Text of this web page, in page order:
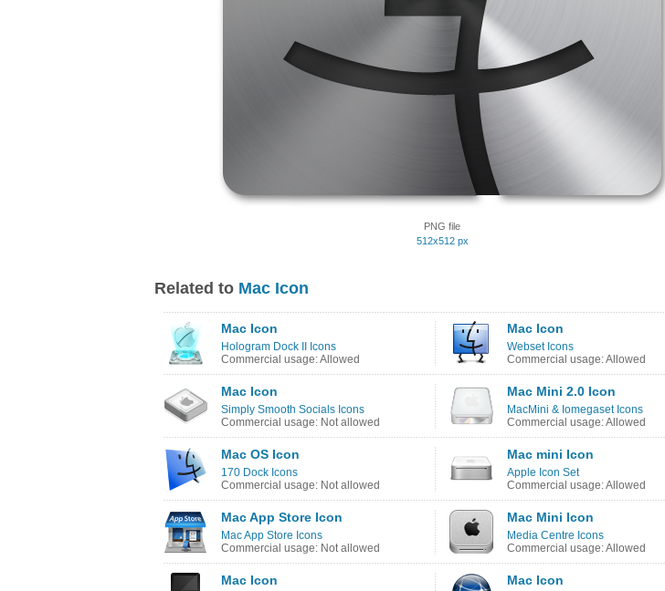
PNG file
512x512 px
Related to Mac Icon
Mac Icon
Hologram Dock II Icons
Commercial usage: Allowed
Mac Icon
Webset Icons
Commercial usage: Allowed
Mac Icon
Simply Smooth Socials Icons
Commercial usage: Not allowed
Mac Mini 2.0 Icon
MacMini & Iomegaset Icons
Commercial usage: Allowed
Mac OS Icon
170 Dock Icons
Commercial usage: Not allowed
Mac mini Icon
Apple Icon Set
Commercial usage: Allowed
Mac App Store Icon
Mac App Store Icons
Commercial usage: Not allowed
Mac Mini Icon
Media Centre Icons
Commercial usage: Allowed
Mac Icon Mac Icon